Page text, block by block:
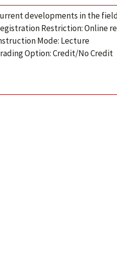
developments in the
Restriction: Online
Mode: Lecture
Option: Credit/No Credit